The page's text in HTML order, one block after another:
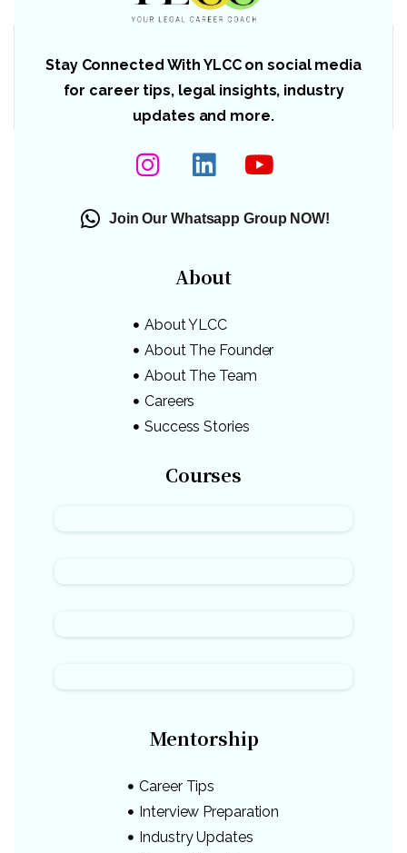
Stay Connected With YLCC on social media
for career tips, legal insights, industry
updates and more.
Join Our Whatsapp Group NOW!
About
About YLCC
About The Founder
About The Team
Careers
Success Stories
Courses
Mentorship
Career Tips
Interview Preparation
Industry Updates